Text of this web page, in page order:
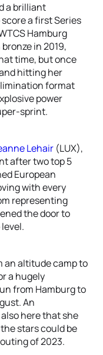
a brilliant
a first Series
Hamburg
in 2019,
time, but once
hitting her
format
power
sprint.
Lehair (LUX),
after two top 5
European
with every
representing
the door to
an altitude camp to
a hugely
from Hamburg to
An
here that she
stars could be
of 2023.